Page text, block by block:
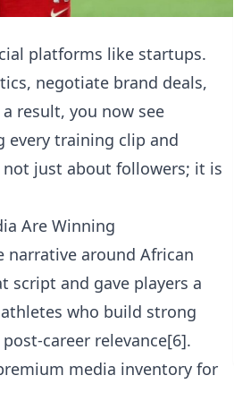
platforms like startups.
negotiate brand deals,
result, you now see
every training clip and
just about followers; it is
Are Winning
narrative around African
script and gave players a
who build strong
career relevance[6].
media inventory for